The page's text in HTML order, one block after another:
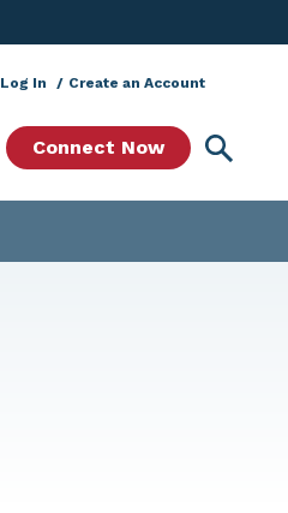
Log In Create an Account
Connect Now